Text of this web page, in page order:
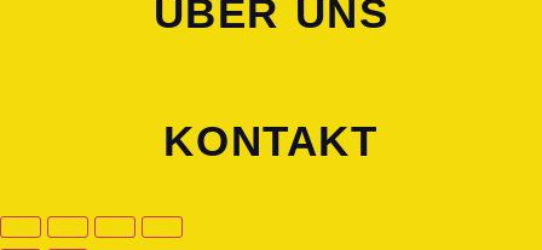
ÜBER UNS
KONTAKT